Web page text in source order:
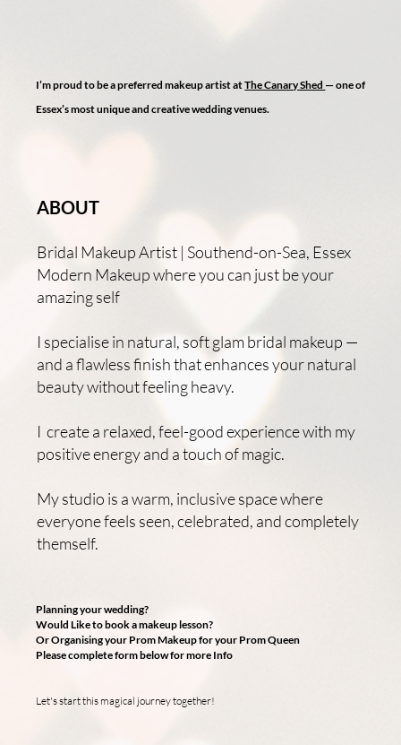
I’m proud to be a preferred makeup artist atThe Canary Shed — one of
Essex’s most unique and creative wedding venues.
ABOUT
Bridal Makeup Artist | Southend-on-Sea, Essex
Modern Makeup where you can just be your
amazing self
I specialise in natural, soft glam bridal makeup —
and a flawless finish that enhances your natural
beauty without feeling heavy.
I create a relaxed, feel-good experience with my
positive energy and a touch of magic.
My studio is a warm, inclusive space where
everyone feels seen, celebrated, and completely
themself.
Planning your wedding?
Would Like to book a makeup lesson?
Or Organising your Prom Makeup for your Prom Queen
Please complete form below for more Info
Let's start this magical journey together!